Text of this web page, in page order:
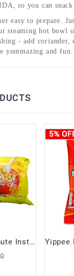
so you can
easy to prepare.
steaming hot bowl
- add coriander,
yummazing and fun.
Maggi Nestle 2-minute Instant Noodles
5%